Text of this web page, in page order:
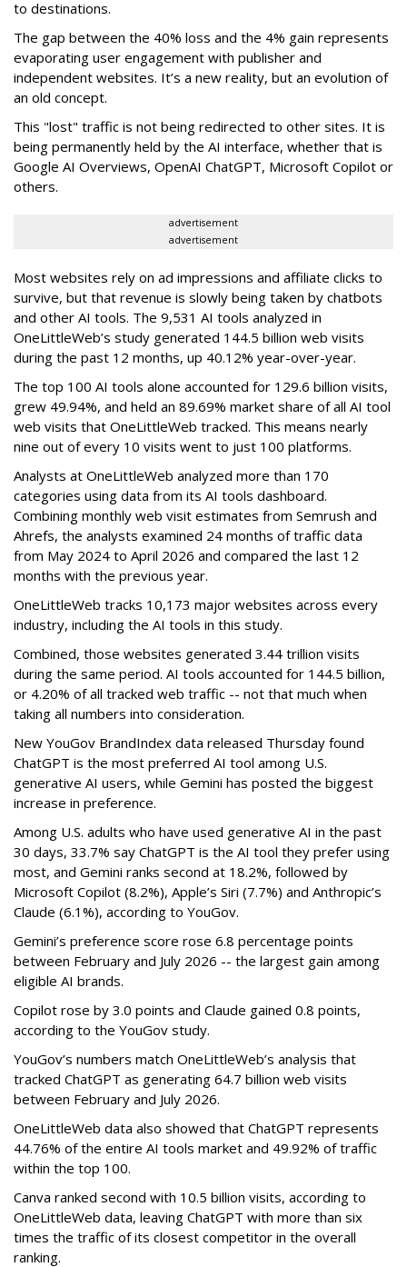
to destinations.
The gap between the 40% loss and the 4% gain represents
evaporating user engagement with publisher and
independent websites. It’s a new reality, but an evolution of
an old concept.
This "lost" traffic is not being redirected to other sites. It is
being permanently held by the AI interface, whether that is
Google AI Overviews, OpenAI ChatGPT, Microsoft Copilot or
others.
advertisement
advertisement
Most websites rely on ad impressions and affiliate clicks to
survive, but that revenue is slowly being taken by chatbots
and other AI tools. The 9,531 AI tools analyzed in
OneLittleWeb’s study generated 144.5 billion web visits
during the past 12 months, up 40.12% year-over-year.
The top 100 AI tools alone accounted for 129.6 billion visits,
grew 49.94%, and held an 89.69% market share of all AI tool
web visits that OneLittleWeb tracked. This means nearly
nine out of every 10 visits went to just 100 platforms.
Analysts at OneLittleWeb analyzed more than 170
categories using data from its AI tools dashboard.
Combining monthly web visit estimates from Semrush and
Ahrefs, the analysts examined 24 months of traffic data
from May 2024 to April 2026 and compared the last 12
months with the previous year.
OneLittleWeb tracks 10,173 major websites across every
industry, including the AI tools in this study.
Combined, those websites generated 3.44 trillion visits
during the same period. AI tools accounted for 144.5 billion,
or 4.20% of all tracked web traffic -- not that much when
taking all numbers into consideration.
New YouGov BrandIndex data released Thursday found
ChatGPT is the most preferred AI tool among U.S.
generative AI users, while Gemini has posted the biggest
increase in preference.
Among U.S. adults who have used generative AI in the past
30 days, 33.7% say ChatGPT is the AI tool they prefer using
most, and Gemini ranks second at 18.2%, followed by
Microsoft Copilot (8.2%), Apple’s Siri (7.7%) and Anthropic’s
Claude (6.1%), according to YouGov.
Gemini’s preference score rose 6.8 percentage points
between February and July 2026 -- the largest gain among
eligible AI brands.
Copilot rose by 3.0 points and Claude gained 0.8 points,
according to the YouGov study.
YouGov’s numbers match OneLittleWeb’s analysis that
tracked ChatGPT as generating 64.7 billion web visits
between February and July 2026.
OneLittleWeb data also showed that ChatGPT represents
44.76% of the entire AI tools market and 49.92% of traffic
within the top 100.
Canva ranked second with 10.5 billion visits, according to
OneLittleWeb data, leaving ChatGPT with more than six
times the traffic of its closest competitor in the overall
ranking.